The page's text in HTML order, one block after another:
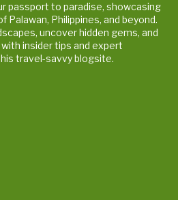
passport to paradise, showcasing
Palawan, Philippines, and beyond.
uncover hidden gems, and
insider tips and expert
travel-savvy blogsite.